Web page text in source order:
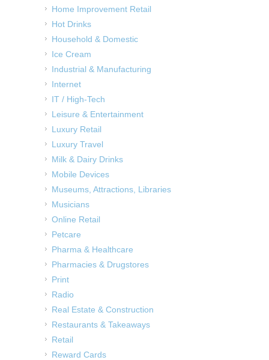
Home Improvement Retail
Hot Drinks
Household & Domestic
Ice Cream
Industrial & Manufacturing
Internet
IT / High-Tech
Leisure & Entertainment
Luxury Retail
Luxury Travel
Milk & Dairy Drinks
Mobile Devices
Museums, Attractions, Libraries
Musicians
Online Retail
Petcare
Pharma & Healthcare
Pharmacies & Drugstores
Print
Radio
Real Estate & Construction
Restaurants & Takeaways
Retail
Reward Cards